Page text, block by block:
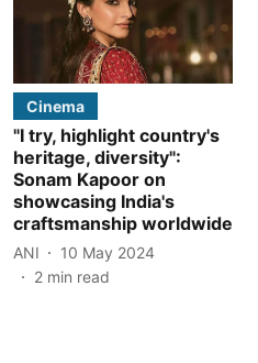
Cinema
"I try, highlight country's
heritage, diversity":
Sonam Kapoor on
showcasing India's
craftsmanship worldwide
ANI
10 May 2024
2 min read